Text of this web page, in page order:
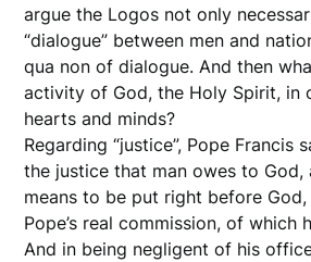
argue the Logos not only
“dialogue” between men and
qua non of dialogue. And then
activity of God, the Holy Spirit, in
hearts and minds?
Regarding “justice”, Pope Francis
the justice that man owes to
means to be put right before
Pope’s real commission, of which
And in being negligent of his